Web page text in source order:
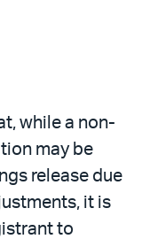
while a non-
may be
release due
it is
to